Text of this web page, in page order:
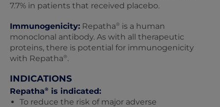
7.7% in patients that received placebo.
Immunogenicity: Repatha® is a human
monoclonal antibody. As with all therapeutic
proteins, there is potential for immunogenicity
with Repatha®.
INDICATIONS
Repatha®
is indicated:
To reduce the risk of major adverse